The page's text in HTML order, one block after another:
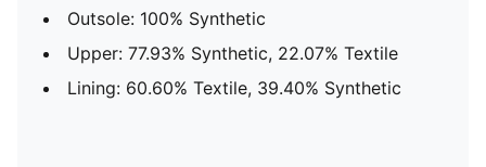
Outsole: 100% Synthetic
Upper: 77.93% Synthetic, 22.07% Textile
Lining: 60.60% Textile, 39.40% Synthetic